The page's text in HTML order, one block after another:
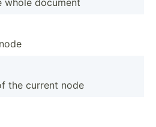
the current node